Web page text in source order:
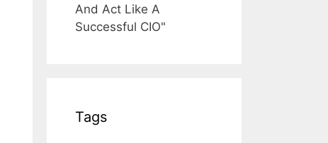
And Act Like A
Successful CIO"
Tags